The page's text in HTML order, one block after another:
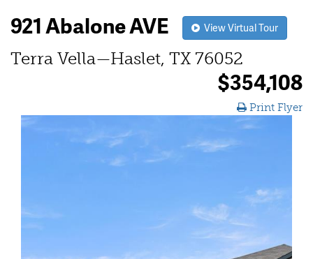
921 Abalone AVE View Virtual Tour
Terra Vella—Haslet, TX 76052
$354,108
Print Flyer